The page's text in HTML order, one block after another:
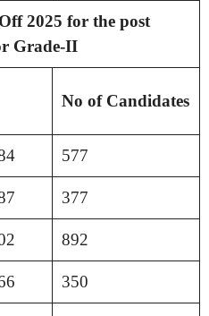
2025 for the post
Grade-II
No of Candidates
577
377
892
350